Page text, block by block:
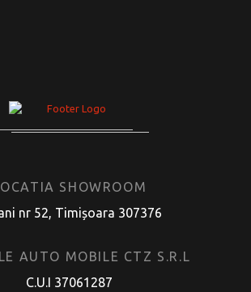
SHOWROOM
nr 52, Timișoara 307376
AUTO MOBILE CTZ S.R.L
C.U.I 37061287